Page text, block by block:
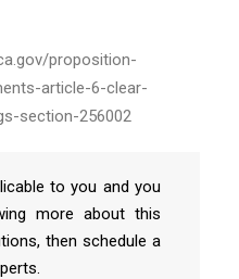
proposition-
article-6-clear-
section-256002
to you and you
more about this
then schedule a